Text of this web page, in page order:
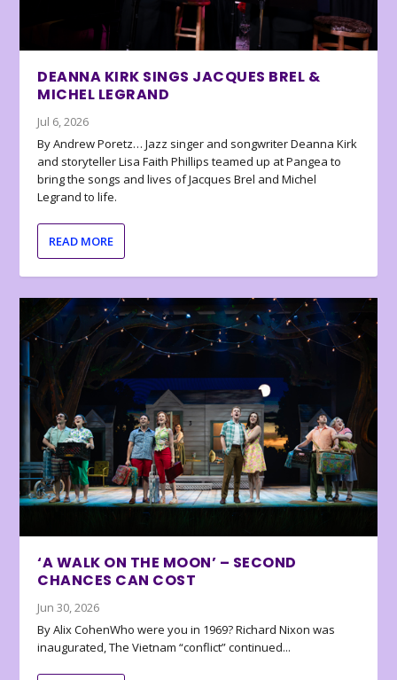
DEANNA KIRK SINGS JACQUES BREL &
MICHEL LEGRAND
Jul 6, 2026
By Andrew Poretz… Jazz singer and songwriter Deanna Kirk
and storyteller Lisa Faith Phillips teamed up at Pangea to
bring the songs and lives of Jacques Brel and Michel
Legrand to life.
READ MORE
‘A WALK ON THE MOON’ – SECOND
CHANCES CAN COST
Jun 30, 2026
By Alix CohenWho were you in 1969? Richard Nixon was
inaugurated, The Vietnam “conflict” continued...